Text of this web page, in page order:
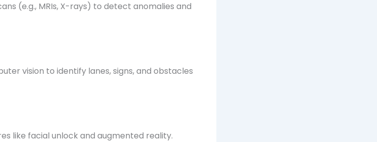
(e.g., MRIs, X-rays) to detect anomalies and
vision to identify lanes, signs, and obstacles
like facial unlock and augmented reality.